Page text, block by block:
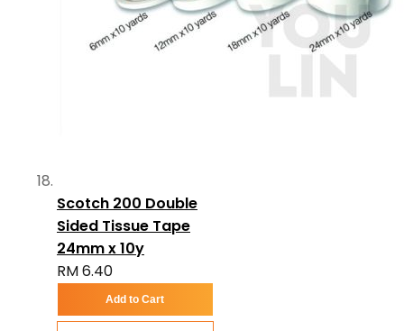
Scotch 200 Double
Sided Tissue Tape
24mm x 10y
RM 6.40
Add to Cart